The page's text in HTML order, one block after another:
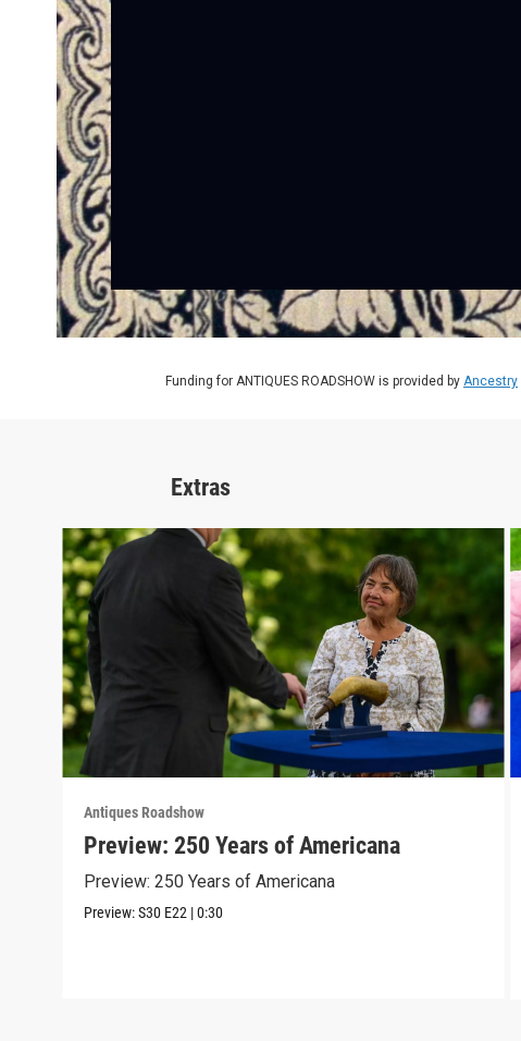
Funding for ANTIQUES ROADSHOW is provided by Ancestry
Extras
Antiques Roadshow
Preview: 250 Years of Americana
Preview: 250 Years of Americana
Preview:S30 E22 |0:30